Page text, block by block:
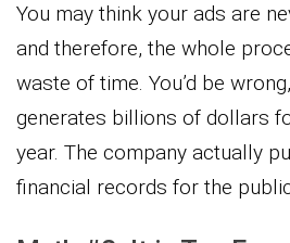
You may think your ads are
and therefore, the whole
waste of time. You’d be
generates billions of dollars
year. The company actually
financial records for the